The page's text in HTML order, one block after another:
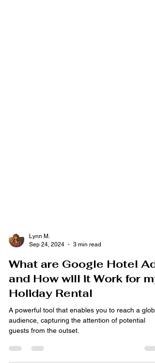
Sep 24, 2024
3 min read
What are Google Hotel
and How will it Work for my
Holiday Rental
A powerful tool that enables you to reach a
guests from the outset.